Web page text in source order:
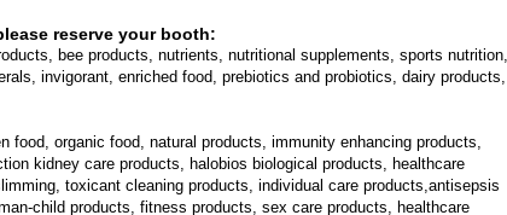
reserve your booth:
bee products, nutrients, nutritional supplements, sports nutrition,
invigorant, enriched food, prebiotics and probiotics, dairy products,
food, organic food, natural products, immunity enhancing products,
kidney care products, halobios biological products, healthcare
toxicant cleaning products, individual care products,antisepsis
child products, fitness products, sex care products, healthcare